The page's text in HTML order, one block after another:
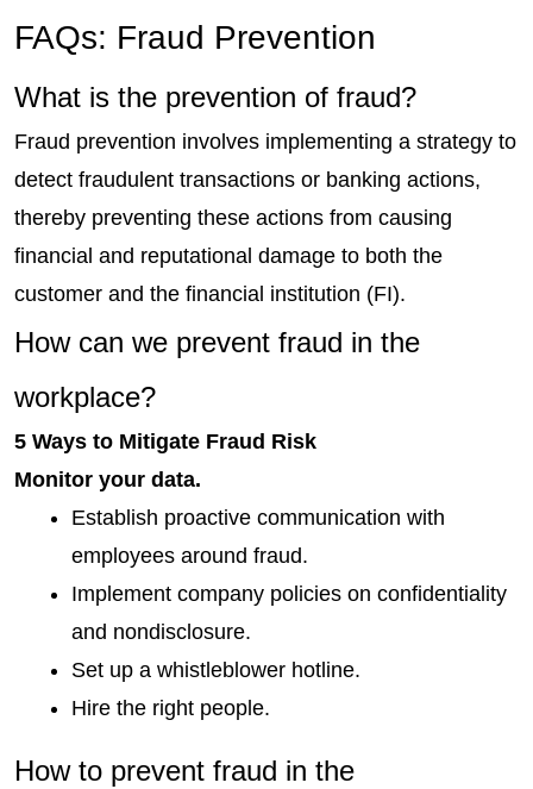
FAQs: Fraud Prevention
What is the prevention of fraud?
Fraud prevention involves implementing a strategy to
detect fraudulent transactions or banking actions,
thereby preventing these actions from causing
financial and reputational damage to both the
customer and the financial institution (FI).
How can we prevent fraud in the
workplace?
5 Ways to Mitigate Fraud Risk
Monitor your data.
Establish proactive communication with
employees around fraud.
Implement company policies on confidentiality
and nondisclosure.
Set up a whistleblower hotline.
Hire the right people.
How to prevent fraud in the